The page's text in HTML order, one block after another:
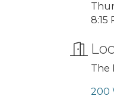
8:15
The
200